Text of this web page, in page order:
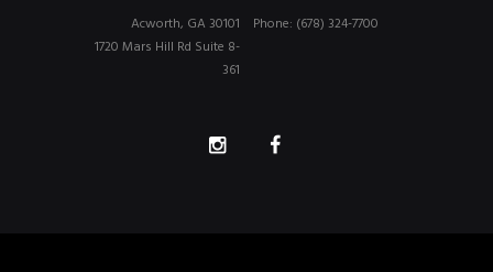
Phone: (678) 324-7700
Acworth, GA 30101
1720 Mars Hill Rd Suite 8-
361